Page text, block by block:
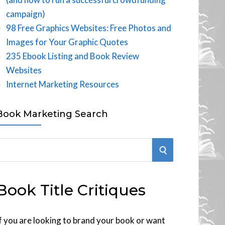
campaign)
98 Free Graphics Websites: Free Photos and
Images for Your Graphic Quotes
235 Ebook Listing and Book Review
Websites
Internet Marketing Resources
Marketing Search
S
R
Title Critiques
you are looking to brand your book or want